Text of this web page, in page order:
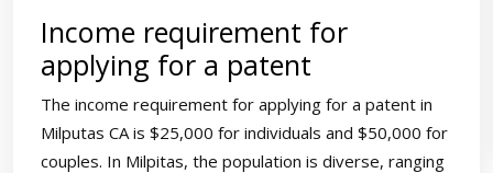
Income requirement for
applying for a patent
The income requirement for applying for a patent in
Milputas CA is $25,000 for individuals and $50,000 for
couples. In Milpitas, the population is diverse, ranging